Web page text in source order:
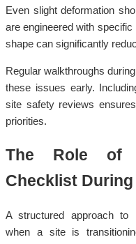
Even slight deformation
are engineered with
shape can significantly
Regular walkthroughs
these issues early.
site safety reviews
priorities.
The Role of
Checklist
A structured approach to
when a site is